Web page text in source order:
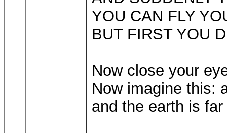
YOU CAN FLY
BUT FIRST YOU
Now close your
Now imagine this:
and the earth is